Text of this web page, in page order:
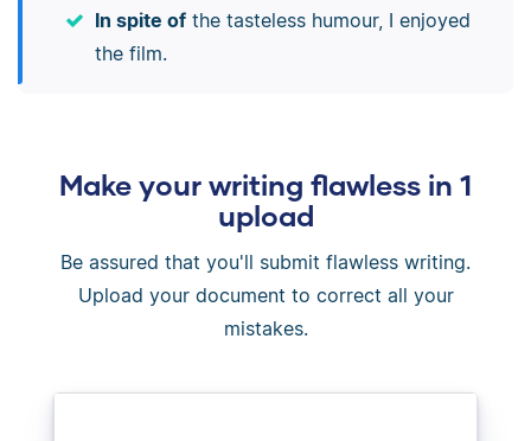
In spite ofthe tasteless humour, I enjoyed
the film.
Make your writing flawless in 1
upload
Be assured that you'll submit flawless writing.
Upload your document to correct all your
mistakes.